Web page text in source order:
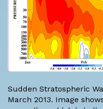
Sudden Stratospheric
March 2013. Image